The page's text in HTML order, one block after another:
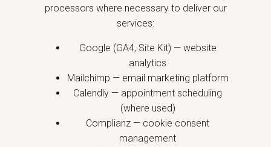
processors where necessary to deliver our
services:
Google (GA4, Site Kit) — website
analytics
Mailchimp — email marketing platform
Calendly — appointment scheduling
(where used)
Complianz — cookie consent
management